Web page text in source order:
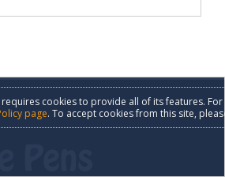
cookies to provide all of its features.
page. To accept cookies from this site,